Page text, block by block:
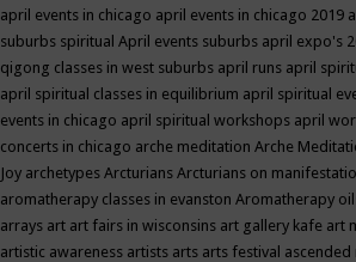
april events in chicago april events in chicago 2019
suburbs spiritual April events suburbs april expo's
qigong classes in west suburbs april runs april
april spiritual classes in equilibrium april spiritual
events in chicago april spiritual workshops april
concerts in chicago arche meditation Arche
Joy archetypes Arcturians Arcturians on
aromatherapy classes in evanston Aromatherapy
arrays art art fairs in wisconsins art gallery kafe art
artistic awareness artists arts arts festival ascended